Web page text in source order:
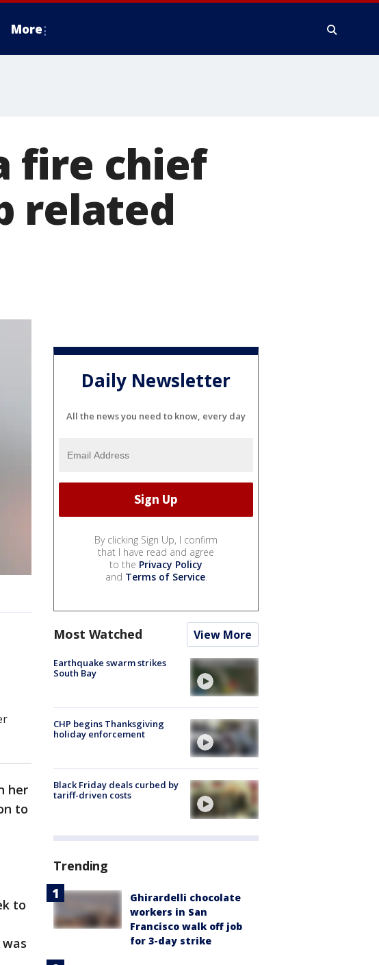
More
fire chief
related
her
to
to
Daily Newsletter
All the news you need to know, every day
By clicking Sign Up, I confirm
that I have read and agree
to the Privacy Policy
and Terms of Service.
Most Watched View More
Earthquake swarm strikes
South Bay
CHP begins Thanksgiving
holiday enforcement
Black Friday deals curbed by
tariff-driven costs
Trending
Ghirardelli chocolate
workers in San
Francisco walk off job
for 3-day strike